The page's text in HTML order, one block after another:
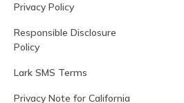
Privacy Policy
Responsible Disclosure
Policy
Lark SMS Terms
Privacy Note for California